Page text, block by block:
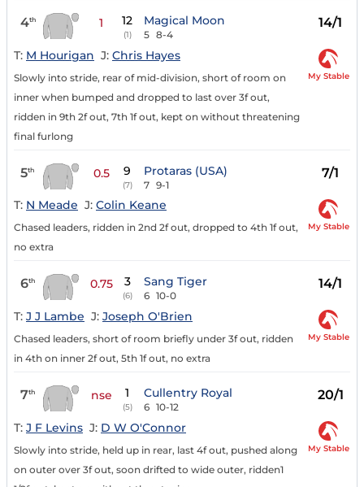
4th 1 12
(1)
Magical Moon
5 8-4
14/1
T: M Hourigan J: Chris Hayes
Slowly into stride, rear of mid-division, short of room on
inner when bumped and dropped to last over 3f out,
ridden in 9th 2f out, 7th 1f out, kept on without threatening
final furlong
My Stable
5th 0.5 9
(7)
Protaras (USA)
7 9-1
7/1
T: N Meade J: Colin Keane
Chased leaders, ridden in 2nd 2f out, dropped to 4th 1f out,
no extra
My Stable
6th 0.75 3
(6)
Sang Tiger
6 10-0
14/1
T: J J Lambe J: Joseph O'Brien
Chased leaders, short of room briefly under 3f out, ridden
in 4th on inner 2f out, 5th 1f out, no extra
My Stable
7th nse 1
(5)
Cullentry Royal
6 10-12
20/1
T: J F Levins J: D W O'Connor
Slowly into stride, held up in rear, last 4f out, pushed along
on outer over 3f out, soon drifted to wide outer, ridden1
My Stable